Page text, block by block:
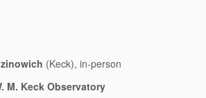
(Keck), in-person
M. Keck Observatory